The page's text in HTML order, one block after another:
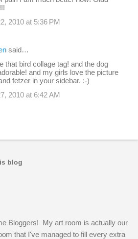
2010 at 5:36 PM
said…
that bird collage tag! and the dog
and my girls love the picture
fetzer in your sidebar. :-)
2010 at 6:42 AM
blog
Bloggers! My art room is actually our
that I've managed to fill every extra